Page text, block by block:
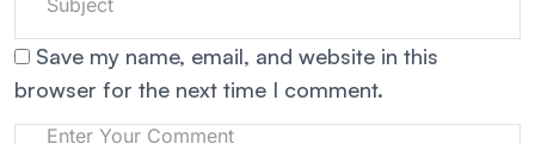
Save my name, email, and website in this
browser for the next time I comment.